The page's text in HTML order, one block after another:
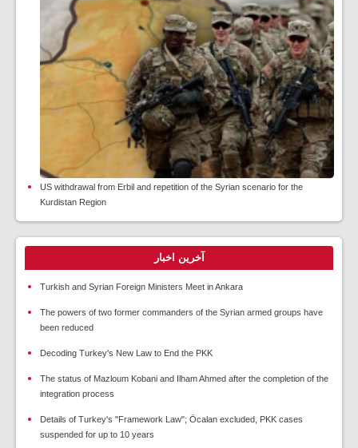
US withdrawal from Erbil and repetition of the Syrian scenario for the
Kurdistan Region
آخرین اخبار
Turkish and Syrian Foreign Ministers Meet in Ankara
The powers of two former commanders of the Syrian armed groups have
been reduced
Decoding Turkey's New Law to End the PKK
The status of Mazloum Kobani and Ilham Ahmed after the completion of the
integration process
Details of Turkey's "Framework Law"; Öcalan excluded, PKK cases
suspended for up to 10 years